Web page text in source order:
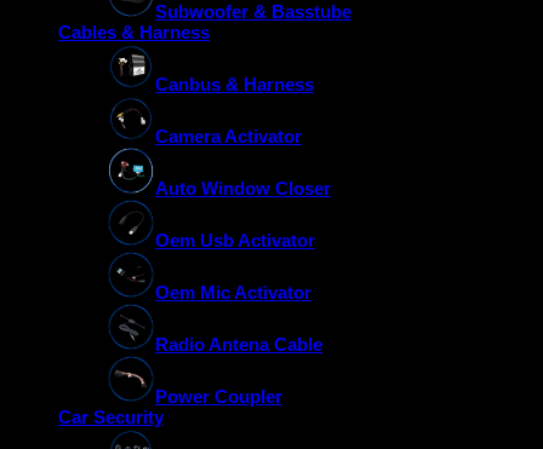
Subwoofer & Basstube
Cables & Harness
Canbus & Harness
Camera Activator
Auto Window Closer
Oem Usb Activator
Oem Mic Activator
Radio Antena Cable
Power Coupler
Car Security